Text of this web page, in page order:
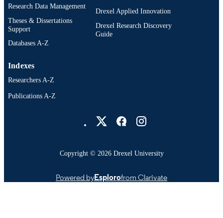
Research Data Management
Theses & Dissertations
Support
Databases A-Z
Drexel Applied Innovation
Drexel Research Discovery
Guide
Indexes
Researchers A-Z
Publications A-Z
Copyright © 2026 Drexel University
Powered byEsplorofrom Clarivate